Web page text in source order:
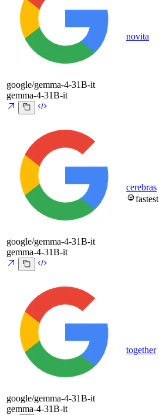
google/gemma-4-31B-it
gemma-4-31B-it
novita
google/gemma-4-31B-it
gemma-4-31B-it
cerebras
fastest
google/gemma-4-31B-it
gemma-4-31B-it
together